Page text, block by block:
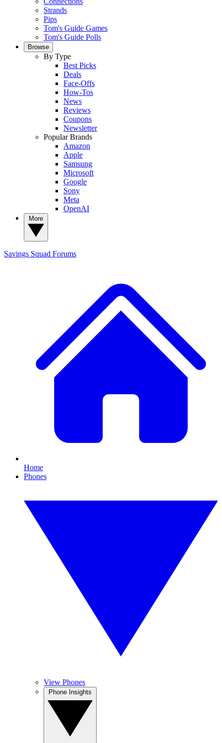
Strands
Pips
Tom's Guide Games
Tom's Guide Polls
Browse
By Type
Best Picks
Deals
Face-Offs
How-Tos
News
Reviews
Coupons
Newsletter
Popular Brands
Amazon
Apple
Samsung
Microsoft
Google
Sony
Meta
OpenAI
Savings Squad Forums
Home
Phones
View Phones